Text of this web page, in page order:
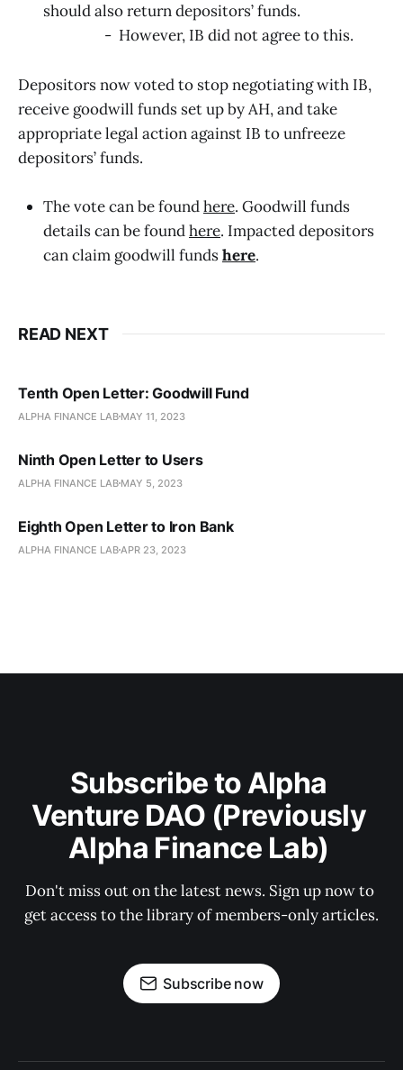
should also return depositors’ funds.
- However, IB did not agree to this.
Depositors now voted to stop negotiating with IB,
receive goodwill funds set up by AH, and take
appropriate legal action against IB to unfreeze
depositors’ funds.
The vote can be foundhere. Goodwill funds
details can be foundhere. Impacted depositors
can claim goodwill fundshere.
READ NEXT
Tenth Open Letter: Goodwill Fund
ALPHA FINANCE LAB MAY 11, 2023
Ninth Open Letter to Users
ALPHA FINANCE LAB MAY 5, 2023
Eighth Open Letter to Iron Bank
ALPHA FINANCE LAB APR 23, 2023
Subscribe to Alpha
Venture DAO (Previously
Alpha Finance Lab)
Don't miss out on the latest news. Sign up now to
get access to the library of members-only articles.
Subscribe now